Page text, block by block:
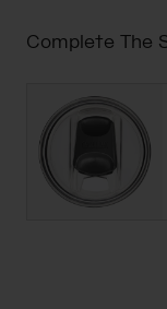
Complete The